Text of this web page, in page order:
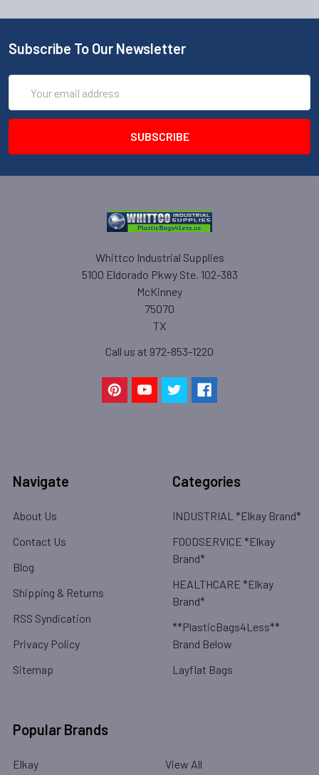
Subscribe To Our Newsletter
Address
Whittco Industrial Supplies
5100 Eldorado Pkwy Ste. 102-383
McKinney
75070
TX
Call us at 972-853-1220
Navigate
About Us
Contact Us
Blog
Shipping & Returns
RSS Syndication
Privacy Policy
Sitemap
Categories
INDUSTRIAL *Elkay Brand*
FOODSERVICE *Elkay
Brand*
HEALTHCARE *Elkay
Brand*
**PlasticBags4Less**
Brand Below
Layflat Bags
Popular Brands
Elkay View All